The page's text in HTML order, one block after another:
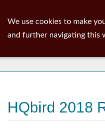
HQbird 2018
We use cookies to make
and further navigating this